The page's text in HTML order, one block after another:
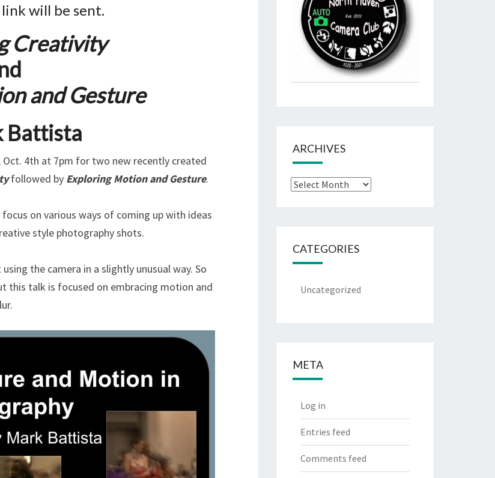
will be sent.
Creativity
and Gesture
Battista
Oct. 4th at 7pm for two new recently created
followed by Exploring Motion and Gesture.
on various ways of coming up with ideas
style photography shots.
the camera in a slightly unusual way. So
this talk is focused on embracing motion and
ARCHIVES
Archives
CATEGORIES
Uncategorized
META
Log in
Entries feed
Comments feed